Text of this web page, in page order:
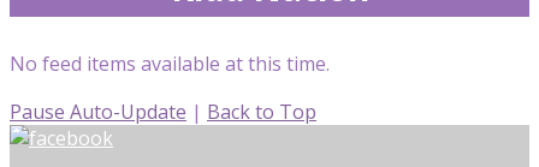
No feed items available at this time.
Pause Auto-Update | Back to Top